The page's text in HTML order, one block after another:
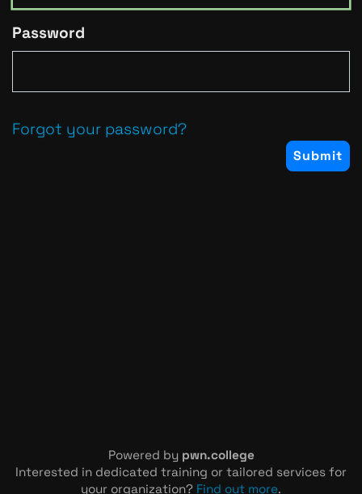
Password
Forgot your password?
Powered by pwn.college
Interested in dedicated training or tailored services for
your organization? Find out more.